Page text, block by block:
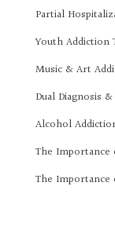
Partial
Youth
Music & Art
Dual Diagnosis
Alcohol
The Importance
The Importance